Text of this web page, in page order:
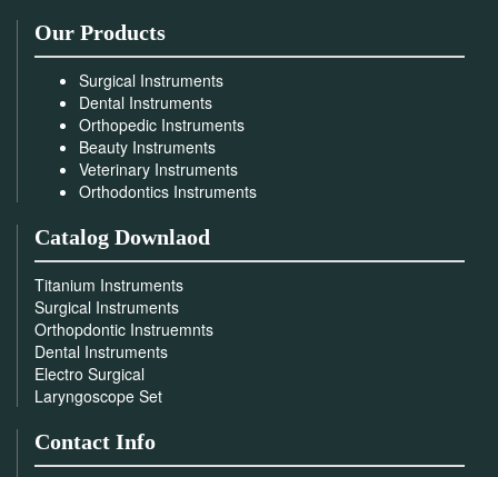
Our Products
Surgical Instruments
Dental Instruments
Orthopedic Instruments
Beauty Instruments
Veterinary Instruments
Orthodontics Instruments
Catalog Downlaod
Titanium Instruments
Surgical Instruments
Orthopdontic Instruemnts
Dental Instruments
Electro Surgical
Laryngoscope Set
Contact Info